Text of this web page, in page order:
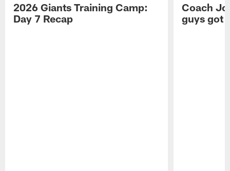
2026 Giants Training Camp:
Day 7 Recap
Coach
guys got